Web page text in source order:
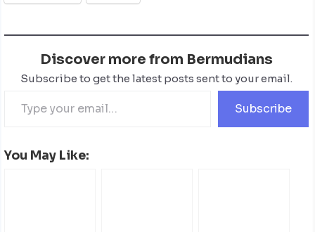
Discover more from Bermudians
Subscribe to get the latest posts sent to your email.
Subscribe
You May Like: